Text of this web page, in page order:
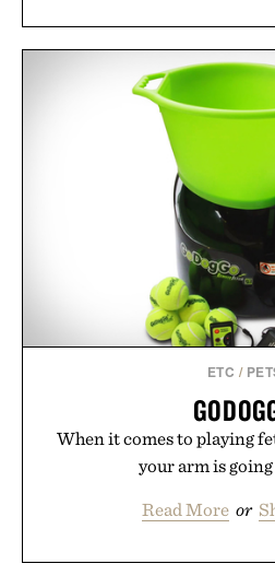
ETC /
When it comes to playing
your arm is going
Read More or